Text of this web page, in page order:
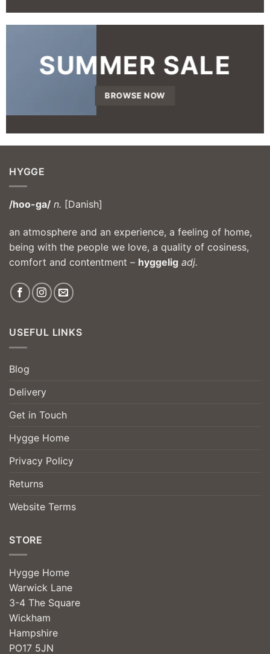
SUMMER SALE
BROWSE NOW
HYGGE
/hoo-ga/ n. [Danish]
an atmosphere and an experience, a feeling of home,
being with the people we love, a quality of cosiness,
comfort and contentment – hyggelig adj.
USEFUL LINKS
Blog
Delivery
Get in Touch
Hygge Home
Privacy Policy
Returns
Website Terms
STORE
Hygge Home
Warwick Lane
3-4 The Square
Wickham
Hampshire
PO17 5JN